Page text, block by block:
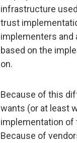
infrastructure
trust
implementers and
based on the
on.
Because of this
wants (or at least
implementation of
Because of